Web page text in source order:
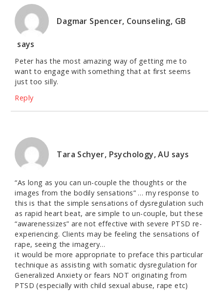
Dagmar Spencer, Counseling, GB
says
Peter has the most amazing way of getting me to
want to engage with something that at first seems
just too silly.
Reply
Tara Schyer, Psychology, AU says
“As long as you can un-couple the thoughts or the
images from the bodily sensations” … my response to
this is that the simple sensations of dysregulation such
as rapid heart beat, are simple to un-couple, but these
“awarenessizes” are not effective with severe PTSD re-
experiencing. Clients may be feeling the sensations of
rape, seeing the imagery…
it would be more appropriate to preface this particular
technique as assisting with somatic dysregulation for
Generalized Anxiety or fears NOT originating from
PTSD (especially with child sexual abuse, rape etc)